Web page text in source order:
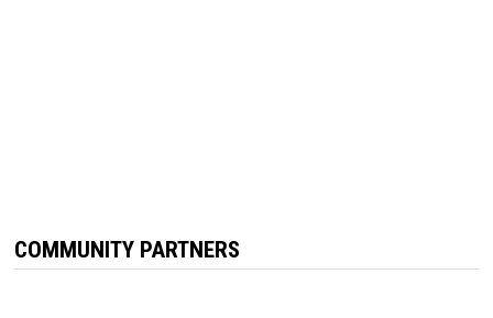
COMMUNITY PARTNERS